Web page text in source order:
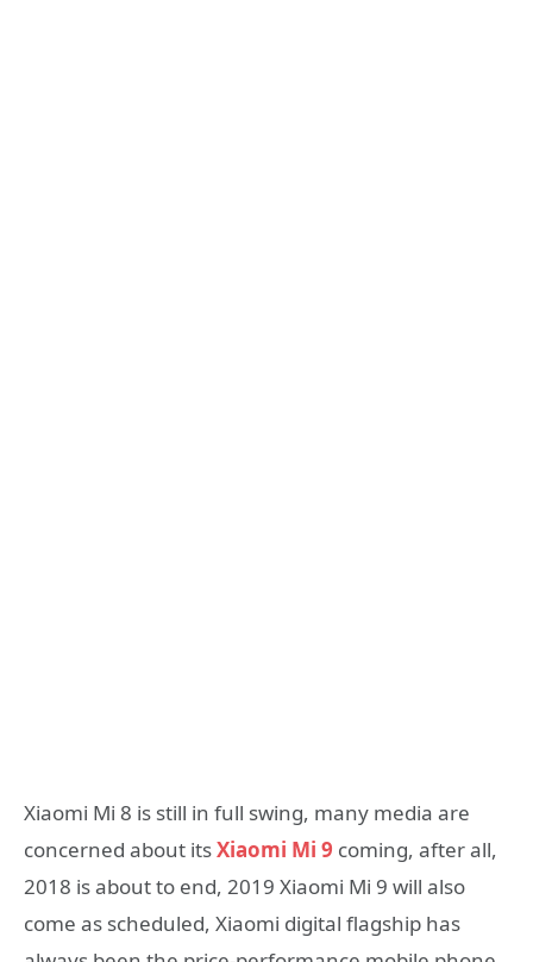
Xiaomi Mi 8 is still in full swing, many media are
concerned about itsXiaomi Mi 9 coming, after all,
2018 is about to end, 2019 Xiaomi Mi 9 will also
come as scheduled, Xiaomi digital flagship has